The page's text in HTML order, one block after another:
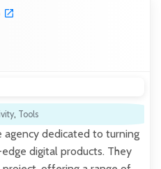
, Tools
agency dedicated to turning
digital products. They